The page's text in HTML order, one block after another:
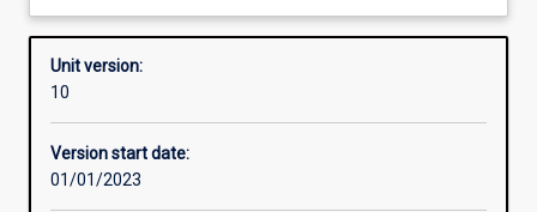
Other learning activities
Learning activities
Unit version:
10
Version start date:
01/01/2023